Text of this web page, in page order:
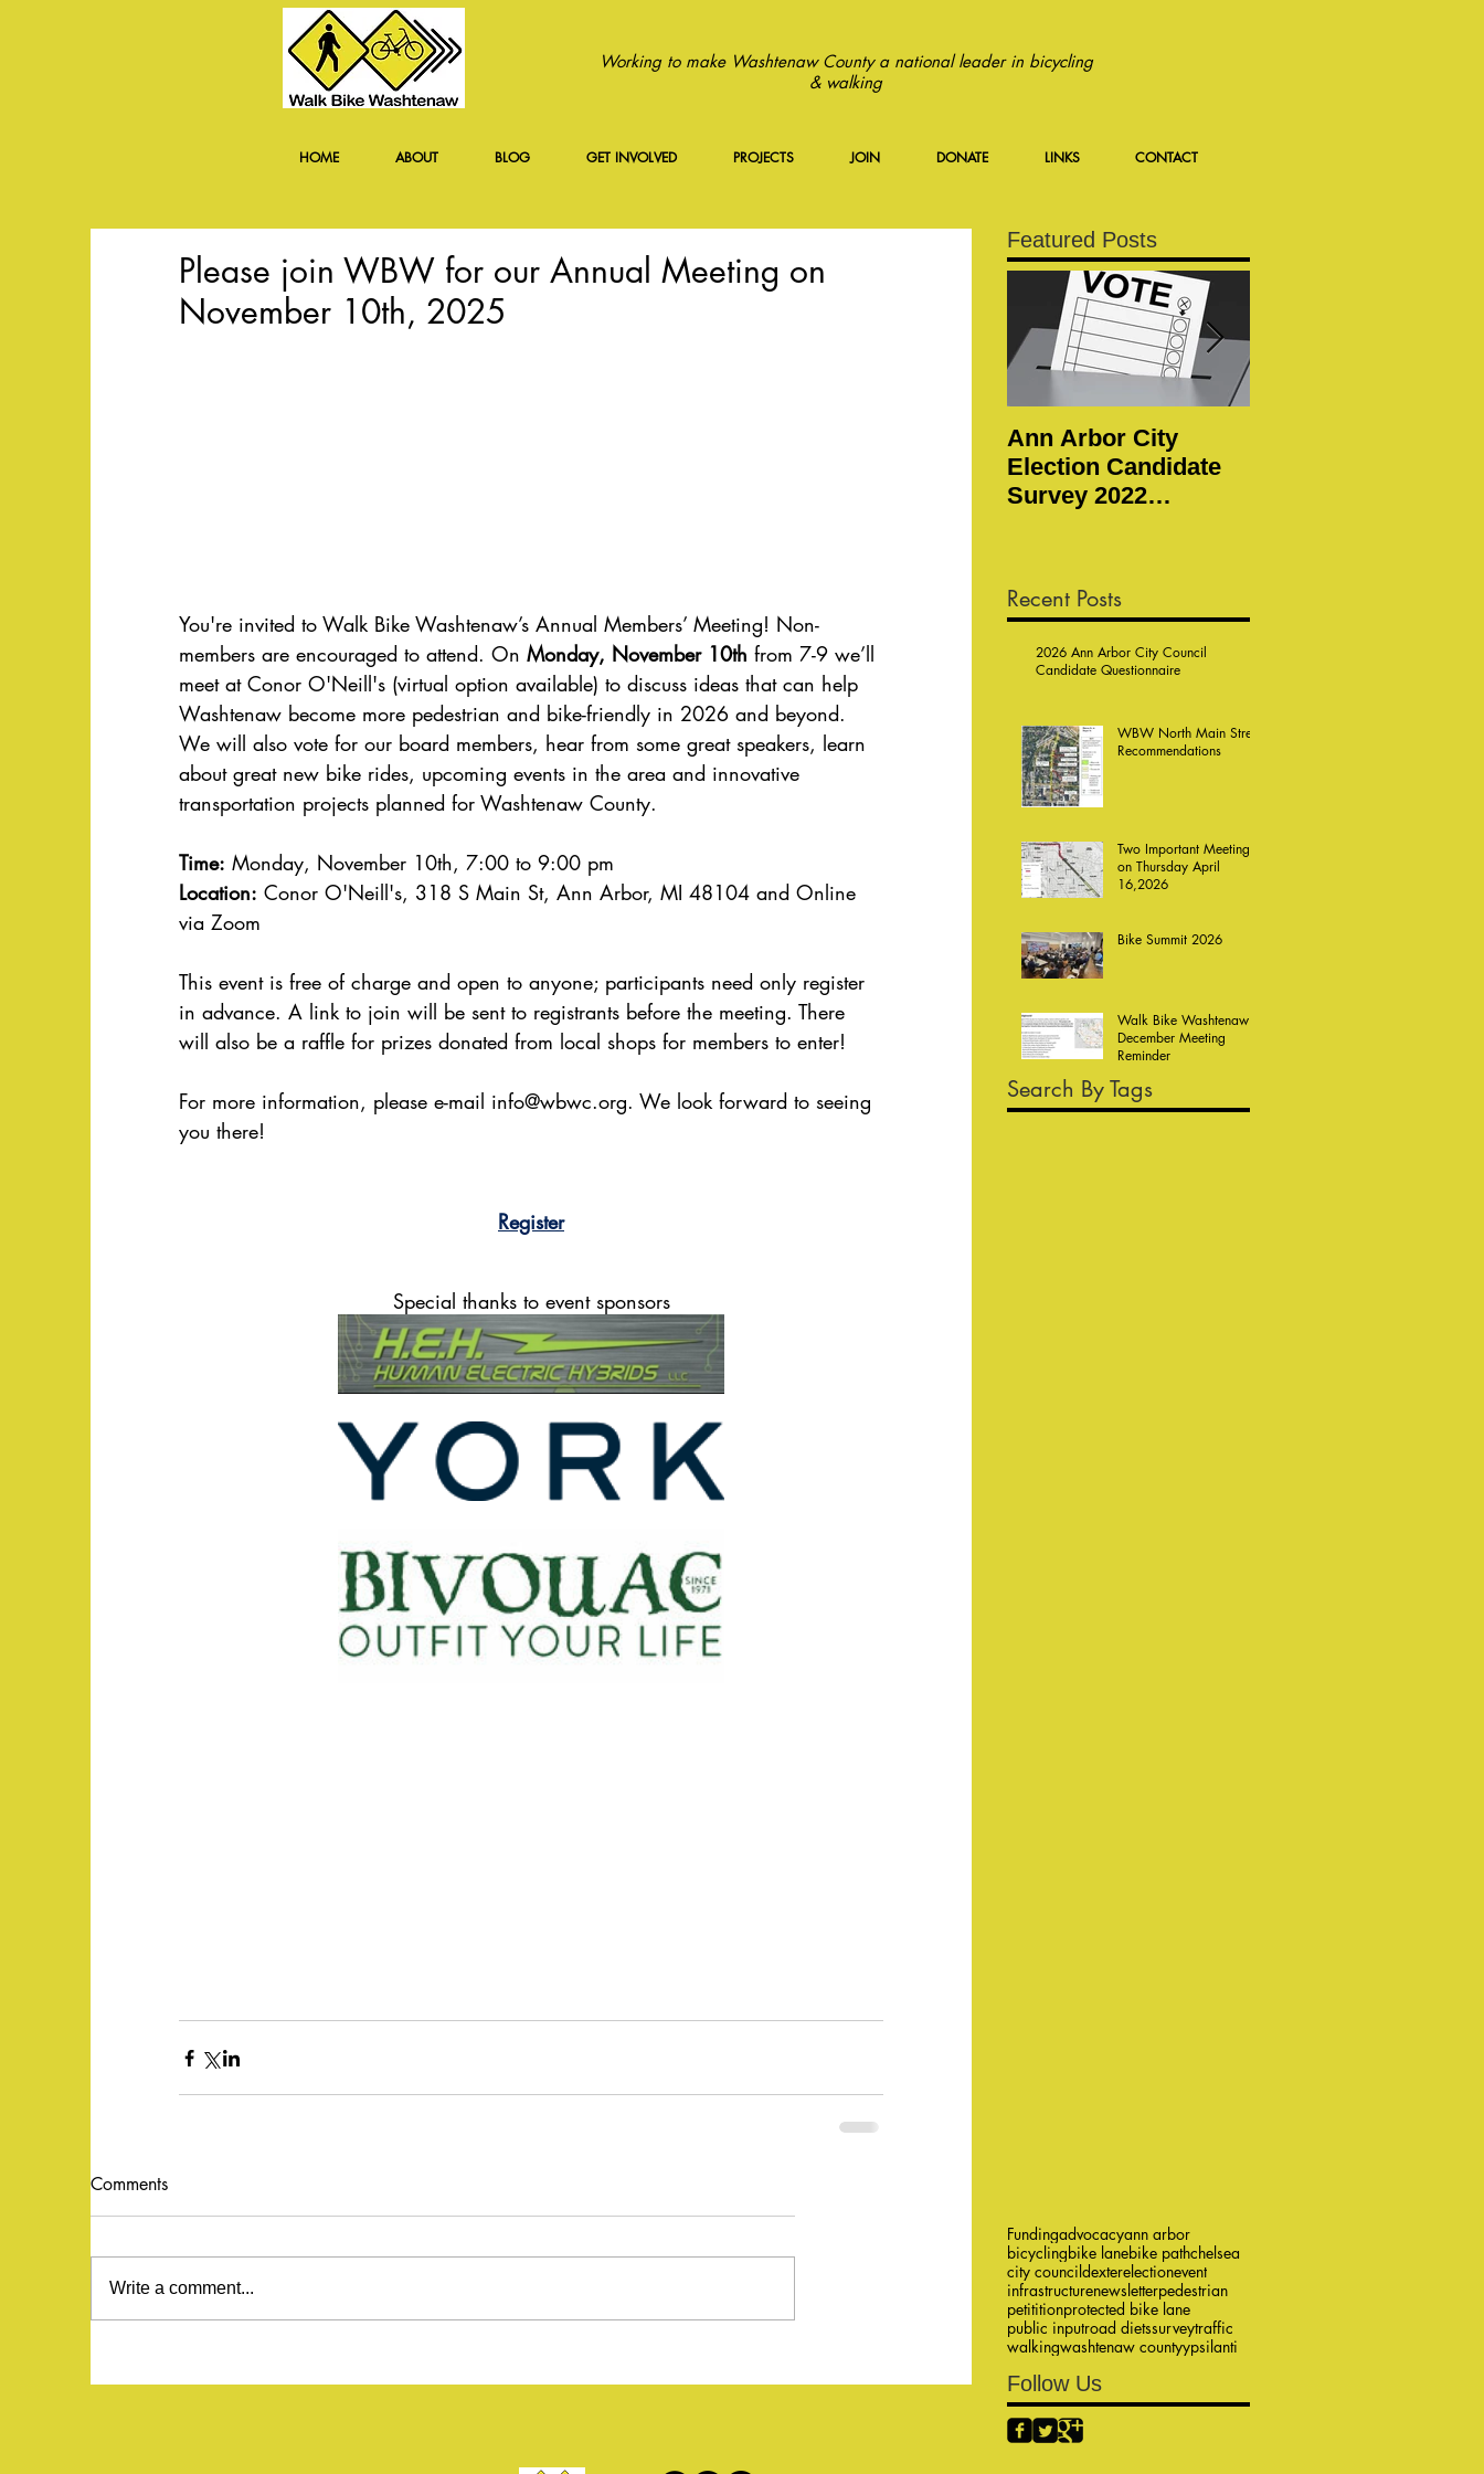
Working to make Washtenaw County a national leader in bicycling
& walking
HOME ABOUT BLOG GET INVOLVED PROJECTS JOIN DONATE LINKS CONTACT
Please join WBW for our Annual Meeting on
November 10th, 2025
You're invited to Walk Bike Washtenaw’s Annual Members’ Meeting! Non-
members are encouraged to attend. On Monday, November 10th from 7-9 we’ll
meet at Conor O'Neill's (virtual option available) to discuss ideas that can help
Washtenaw become more pedestrian and bike-friendly in 2026 and beyond.
We will also vote for our board members, hear from some great speakers, learn
about great new bike rides, upcoming events in the area and innovative
transportation projects planned for Washtenaw County.
Time: Monday, November 10th, 7:00 to 9:00 pm
Location: Conor O'Neill's, 318 S Main St, Ann Arbor, MI 48104 and Online
via Zoom
This event is free of charge and open to anyone; participants need only register
in advance. A link to join will be sent to registrants before the meeting. There
will also be a raffle for prizes donated from local shops for members to enter!
For more information, please e-mail info@wbwc.org. We look forward to seeing
you there!
Register
Special thanks to event sponsors
Comments
Write a comment...
Featured Posts
Ann Arbor City
Election Candidate
Survey 2022
Recent Posts
2026 Ann Arbor City Council
Candidate Questionnaire
WBW North Main Street
Recommendations
Two Important Meetings
on Thursday April
16,2026
Bike Summit 2026
Walk Bike Washtenaw
December Meeting
Reminder
Search By Tags
Fundingadvocacyann arbor
bicyclingbike lanebike pathchelsea
city council dexterelectionevent
infrastructurenewsletterpedestrian
petititionprotected bike lane
public inputroad dietssurveytraffic
walkingwashtenaw countyypsilanti
Follow Us